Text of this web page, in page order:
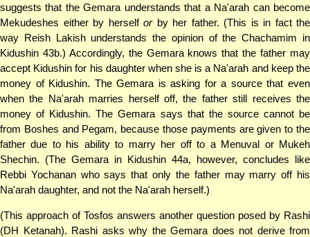
suggests that the Gemara understands that a Na'arah can become
Mekudeshes either by herself orby her father. (This is in fact the
way Reish Lakish understands the opinion of the Chachamim in
Kidushin 43b.) Accordingly, the Gemara knows that the father may
accept Kidushin for his daughter when she is a Na'arah and keep the
money of Kidushin. The Gemara is asking for a source that even
when the Na'arah marries herself off, the father still receives the
money of Kidushin. The Gemara says that the source cannot be
from Boshes and Pegam, because those payments are given to the
father due to his ability to marry her off to a Menuval or Mukeh
Shechin. (The Gemara in Kidushin 44a, however, concludes like
Rebbi Yochanan who says that only the father may marry off his
Na'arah daughter, and not the Na'arah herself.)
(This approach of Tosfos answers another question posed by Rashi
(DH Ketanah). Rashi asks why the Gemara does not derive from